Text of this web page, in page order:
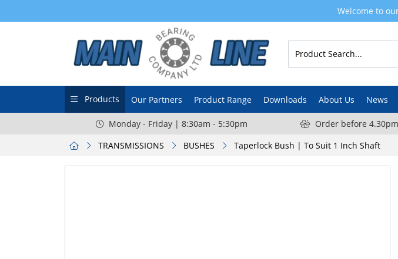
Welcome to
Products Our Partners Product Range Downloads About Us News
Monday - Friday | 8:30am - 5:30pm Order before
TRANSMISSIONS
BUSHES Taperlock Bush | To Suit 1 Inch Shaft